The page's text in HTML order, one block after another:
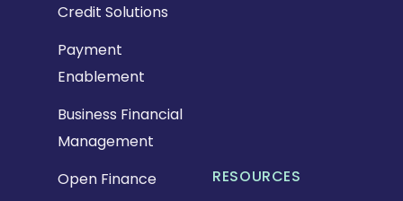
Credit Solutions
Payment
Enablement
Business Financial
Management
Open Finance
RESOURCES